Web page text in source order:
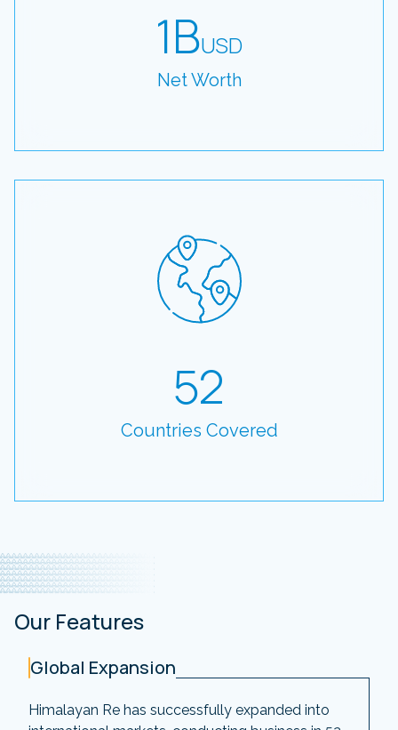
1BUSD
Net Worth
52
Countries Covered
Our Features
Global Expansion
Himalayan Re has successfully expanded into